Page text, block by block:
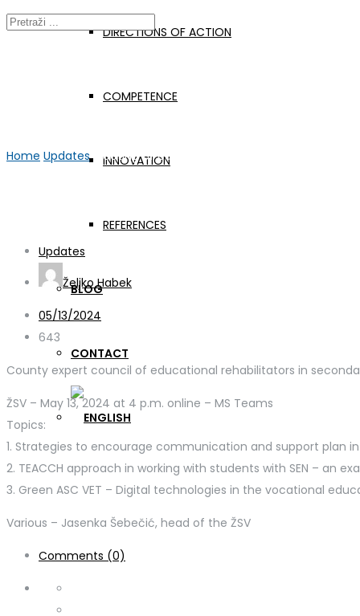
DIRECTIONS OF ACTION
COMPETENCE
INNOVATION
REFERENCES
BLOG
CONTACT
Home Updates Meeting of educational rehabilitators
Updates
Željko Habek
05/13/2024
643
County expert council of educational rehabilitators in secondary
ŽSV – May 13, 2024 at 4 p.m. online – MS Teams
Topics:
1. Strategies to encourage communication and support plan
2. TEACCH approach in working with students with SEN – an
3. Green ASC VET – Digital technologies in the vocational
Various – Jasenka Šebečić, head of the ŽSV
Comments (0)